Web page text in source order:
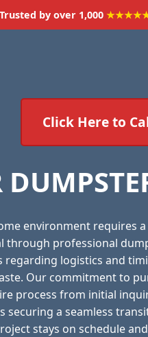
Trusted by over 1,000
Click Here to
environment requires
professional
logistics and
Our commitment to
process from initial
a seamless
stays on schedule